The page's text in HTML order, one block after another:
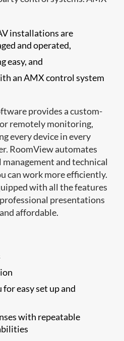
installations are
and operated,
easy, and
an AMX control system
provides a custom-
remotely monitoring,
every device in every
RoomView automates
and technical
can work more efficiently.
with all the features
presentations
affordable.
easy set up and
with repeatable